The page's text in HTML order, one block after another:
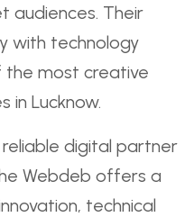
audiences. Their
with technology
the most creative
in Lucknow.
reliable digital partner
Webdeb offers a
technical